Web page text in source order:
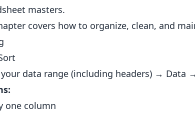
masters.
covers how to organize, clean, and
your data range (including headers) → Data
one column